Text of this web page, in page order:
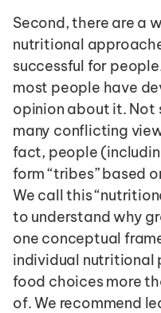
Second, there are a
nutritional
successful for
most people have
opinion about it. Not
many conflicting
fact, people
form “tribes” based
We call this
to understand why
one conceptual
individual nutritional
food choices more
of. We recommend